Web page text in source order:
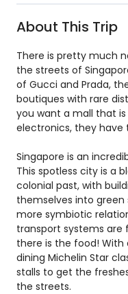
About This Trip
There is pretty much
the streets of
of Gucci and Prada,
boutiques with rare
you want a mall that
electronics, they have
Singapore is an
This spotless city is a
colonial past, with
themselves into green
more symbiotic
transport systems are
there is the food!
dining Michelin Star
stalls to get the
the streets.